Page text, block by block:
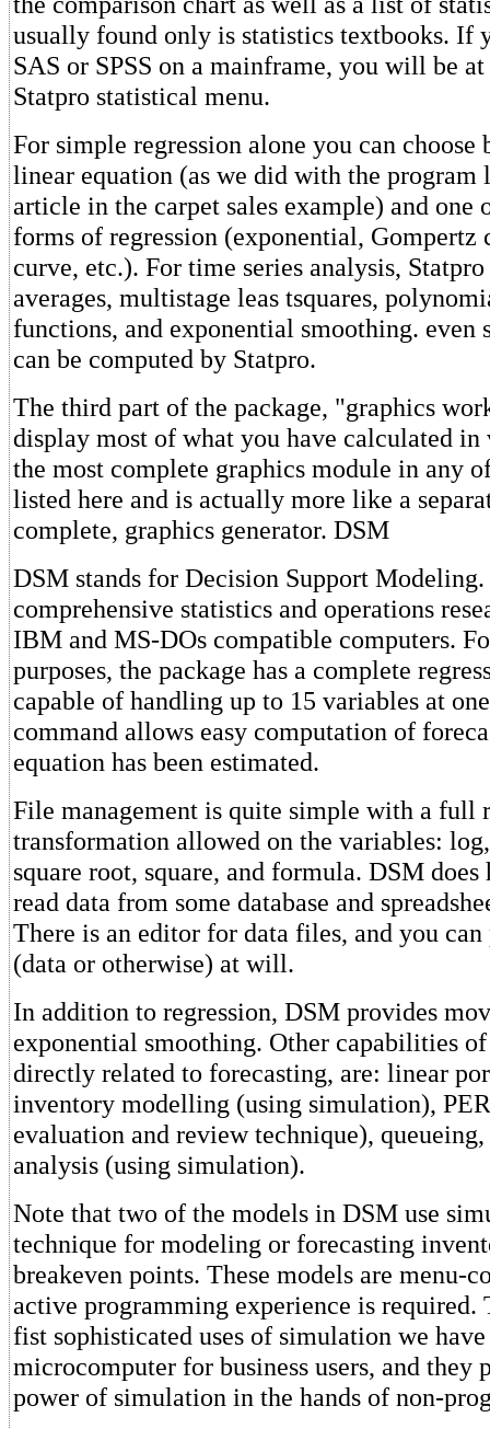
usually found only is statistics textbooks. If
SAS or SPSS on a mainframe, you will be
Statpro statistical menu.
For simple regression alone you can
linear equation (as we did with the
article in the carpet sales example) and one
forms of regression (exponential, Gompertz
curve, etc.). For time series analysis,
averages, multistage leas tsquares,
functions, and exponential smoothing. even
can be computed by Statpro.
The third part of the package, "graphics
display most of what you have calculated in
the most complete graphics module in any
listed here and is actually more like a
complete, graphics generator. DSM
DSM stands for Decision Support
comprehensive statistics and operations
IBM and MS-DOs compatible computers.
purposes, the package has a complete
capable of handling up to 15 variables at
command allows easy computation of
equation has been estimated.
File management is quite simple with a full
transformation allowed on the variables:
square root, square, and formula. DSM
read data from some database and
There is an editor for data files, and you
(data or otherwise) at will.
In addition to regression, DSM provides
exponential smoothing. Other capabilities
directly related to forecasting, are: linear
inventory modelling (using simulation),
evaluation and review technique), queueing,
analysis (using simulation).
Note that two of the models in DSM use
technique for modeling or forecasting
breakeven points. These models are menu-
active programming experience is required.
fist sophisticated uses of simulation we have
microcomputer for business users, and they
power of simulation in the hands of non-